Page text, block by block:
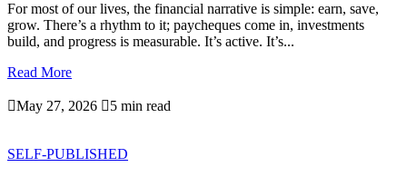
For most of our lives, the financial narrative is simple: earn, save,
grow. There’s a rhythm to it; paycheques come in, investments
build, and progress is measurable. It’s active. It’s...
Read More
May 27, 2026 5 min read
SELF-PUBLISHED